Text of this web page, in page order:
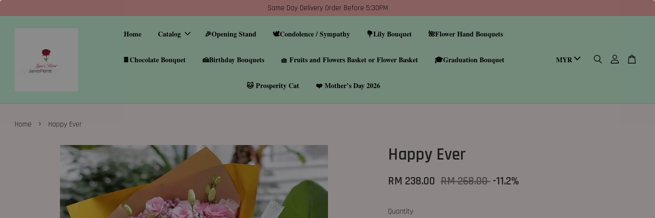
Same Day Delivery Order Before 5:30PM
Home Catalog 🎉Opening Stand 🕊️Condolence / Sympathy 💐Lily Bouquet 🌺Flower Hand Bouquets
🍫Chocolate Bouquet 🍰Birthday Bouquets 🧺 Fruits and Flowers Basket or Flower Basket 🎓Graduation Bouquet
🐱 Prosperity Cat ❤️ Mother’s Day 2026
Home › Happy Ever
Happy Ever
RM 238.00 RM 268.00-11.2%
Quantity